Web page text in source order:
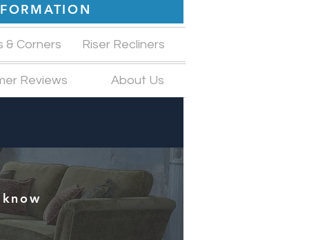
& Corners Riser Recliners
Reviews About Us